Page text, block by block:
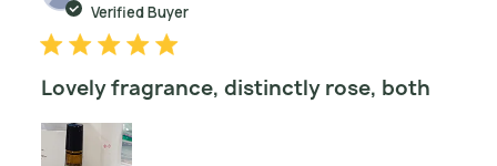
Verified Buyer
Lovely fragrance, distinctly rose, both